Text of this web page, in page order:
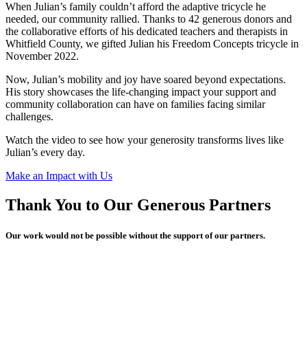
When Julian’s family couldn’t afford the adaptive tricycle he
needed, our community rallied. Thanks to 42 generous donors and
the collaborative efforts of his dedicated teachers and therapists in
Whitfield County, we gifted Julian his Freedom Concepts tricycle in
November 2022.
Now, Julian’s mobility and joy have soared beyond expectations.
His story showcases the life-changing impact your support and
community collaboration can have on families facing similar
challenges.
Watch the video to see how your generosity transforms lives like
Julian’s every day.
Make an Impact with Us
Thank You to Our Generous Partners
Our work would not be possible without the support of our partners.